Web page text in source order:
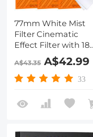
77mm White Mist
Filter Cinematic
Effect Filter with 18
Multi-Layer Coatings
for Portrait and
Landscape
Klear
A$43.35A$42.99
33